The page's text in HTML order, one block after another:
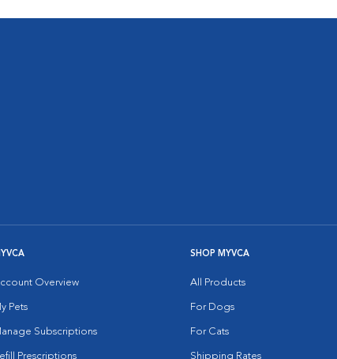
Overview
Pets
Subscriptions
Prescriptions
SHOP MYVCA
All Products
For Dogs
For Cats
Shipping Rates